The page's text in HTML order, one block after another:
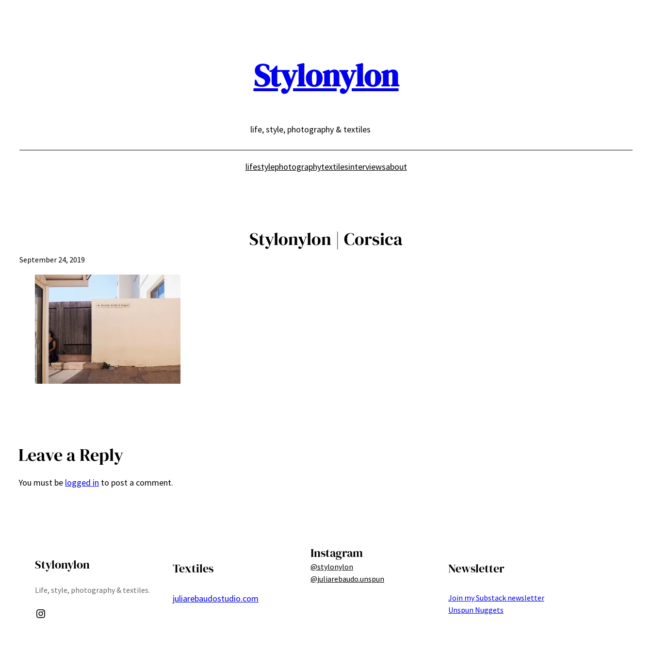
Stylonylon
life, style, photography & textiles
lifestylephotographytextilesinterviewsabout
Stylonylon | Corsica
September 24, 2019
Leave a Reply
You must be logged in to post a comment.
Stylonylon
Life, style, photography & textiles.
Instagram
Textiles
juliarebaudostudio.com
Instagram
@stylonylon
@juliarebaudo.unspun
Newsletter
Join my Substack newsletter
Unspun Nuggets